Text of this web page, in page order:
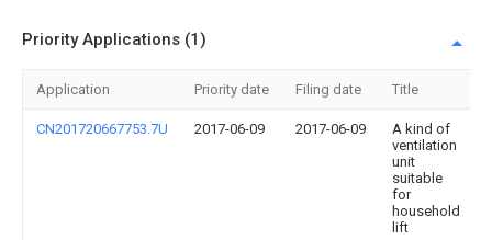
Priority Applications (1)
Application Priority date Filing date Title
CN201720667753.7U 2017-06-09 2017-06-09
A kind of
ventilation
unit
suitable
for
household
lift